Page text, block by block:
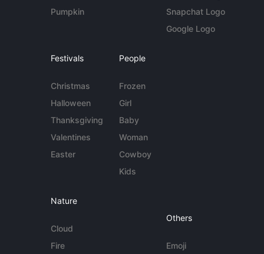
Pumpkin
Snapchat Logo
Google Logo
Festivals
Christmas
Halloween
Thanksgiving
Valentines
Easter
People
Frozen
Girl
Baby
Woman
Cowboy
Kids
Nature
Cloud
Fire
Others
Emoji